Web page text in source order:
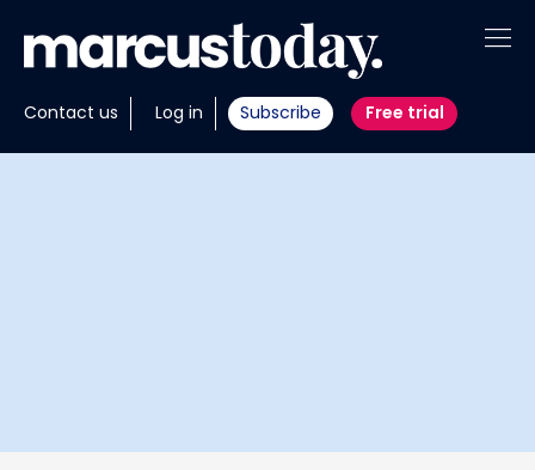
Contact us Log in Subscribe Free trial
About
Insights